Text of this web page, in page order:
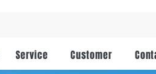
Service Customer